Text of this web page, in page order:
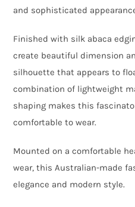
quantity
and sophisticated
Finished with silk abaca
create beautiful dimension
silhouette that appears to
combination of lightweight
shaping makes this
comfortable to wear.
Mounted on a comfortable
wear, this Australian-made
elegance and modern style.